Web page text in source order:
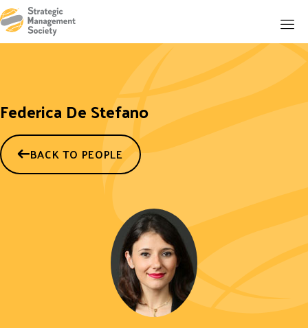
Federica De Stefano
BACK TO PEOPLE